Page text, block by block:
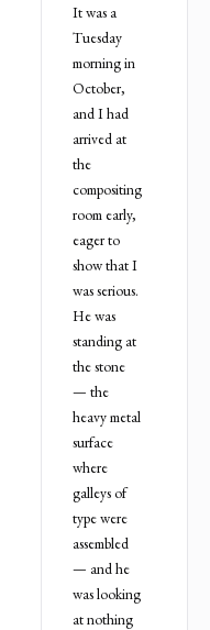
It was a
Tuesday
morning in
October,
and I had
arrived at
the
compositing
room early,
eager to
show that I
was serious.
He was
standing at
the stone
— the
heavy metal
surface
where
galleys of
type were
assembled
— and he
was looking
at nothing